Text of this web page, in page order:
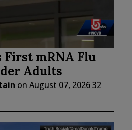
First mRNA Flu
Adults
on August 07, 202632